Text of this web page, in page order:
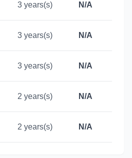
3 years(s) N/A
3 years(s) N/A
3 years(s) N/A
2 years(s) N/A
2 years(s) N/A